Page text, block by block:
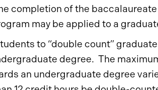
completion of the
may be applied to a
to “double count”
degree. The
an undergraduate degree